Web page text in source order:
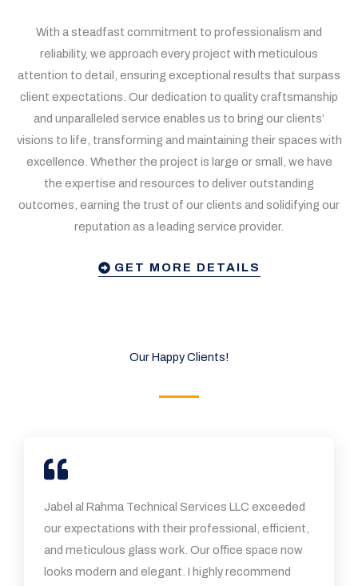
With a steadfast commitment to professionalism and
reliability, we approach every project with meticulous
attention to detail, ensuring exceptional results that surpass
client expectations. Our dedication to quality craftsmanship
and unparalleled service enables us to bring our clients’
visions to life, transforming and maintaining their spaces with
excellence. Whether the project is large or small, we have
the expertise and resources to deliver outstanding
outcomes, earning the trust of our clients and solidifying our
reputation as a leading service provider.
GET MORE DETAILS
Our Happy Clients!
Jabel al Rahma Technical Services LLC exceeded
our expectations with their professional, efficient,
and meticulous glass work. Our office space now
looks modern and elegant. I highly recommend